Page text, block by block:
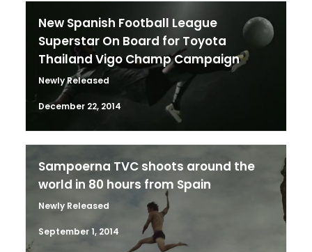
New Spanish Football League
Superstar On Board for Toyota
Thailand Vigo Champ Campaign
Newly Released
December 22, 2014
Sampoerna TVC shoots around the
world in 80 hours from Spain
Newly Released
September 1, 2014